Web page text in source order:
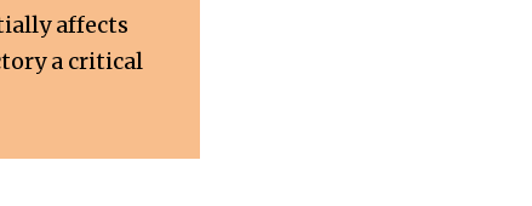
affects
a critical